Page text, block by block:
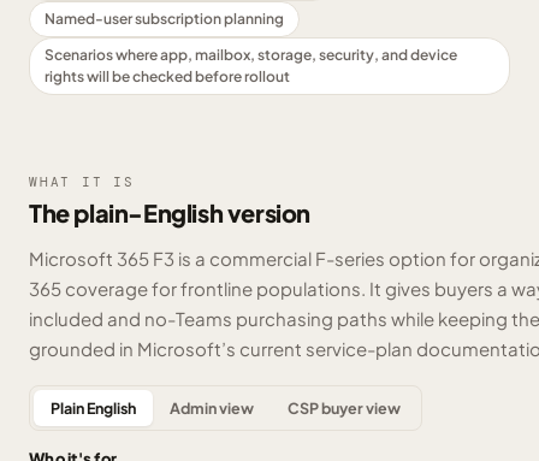
Named-user subscription planning
Scenarios where app, mailbox, storage, security, and device
rights will be checked before rollout
WHAT IT IS
The plain-English version
Microsoft 365 F3 is a commercial F-series option for
365 coverage for frontline populations. It gives buyers a
included and no-Teams purchasing paths while keeping
grounded in Microsoft’s current service-plan
Plain English Admin view CSP buyer view